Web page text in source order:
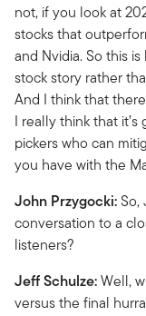
not, if you look at
stocks that
and Nvidia. So this
stock story rather
And I think that
I really think that
pickers who can
you have with the
John Przygocki:So,
conversation to a
listeners?
Jeff Schulze:Well,
versus the final